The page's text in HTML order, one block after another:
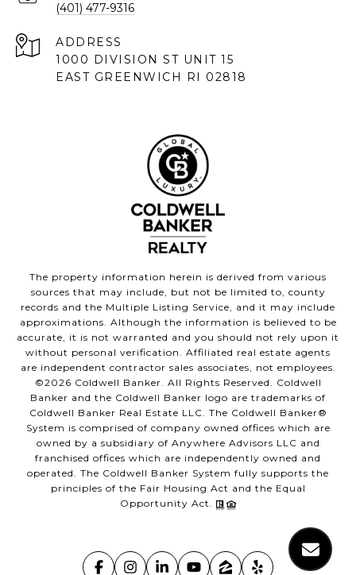
(401) 477-9316
ADDRESS
1000 DIVISION ST UNIT 15
EAST GREENWICH RI 02818
The property information herein is derived from various
sources that may include, but not be limited to, county
records and the Multiple Listing Service, and it may include
approximations. Although the information is believed to be
accurate, it is not warranted and you should not rely upon it
without personal verification. Affiliated real estate agents
are independent contractor sales associates, not employees.
©2026 Coldwell Banker. All Rights Reserved. Coldwell
Banker and the Coldwell Banker logo are trademarks of
Coldwell Banker Real Estate LLC. The Coldwell Banker®
System is comprised of company owned offices which are
owned by a subsidiary of Anywhere Advisors LLC and
franchised offices which are independently owned and
operated. The Coldwell Banker System fully supports the
principles of the Fair Housing Act and the Equal
Opportunity Act.